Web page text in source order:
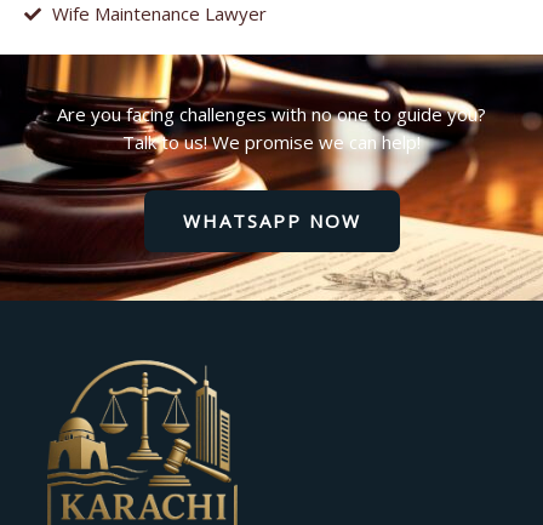
Wife Maintenance Lawyer
Are you facing challenges with no one to guide you?
Talk to us! We promise we can help!
WHATSAPP NOW